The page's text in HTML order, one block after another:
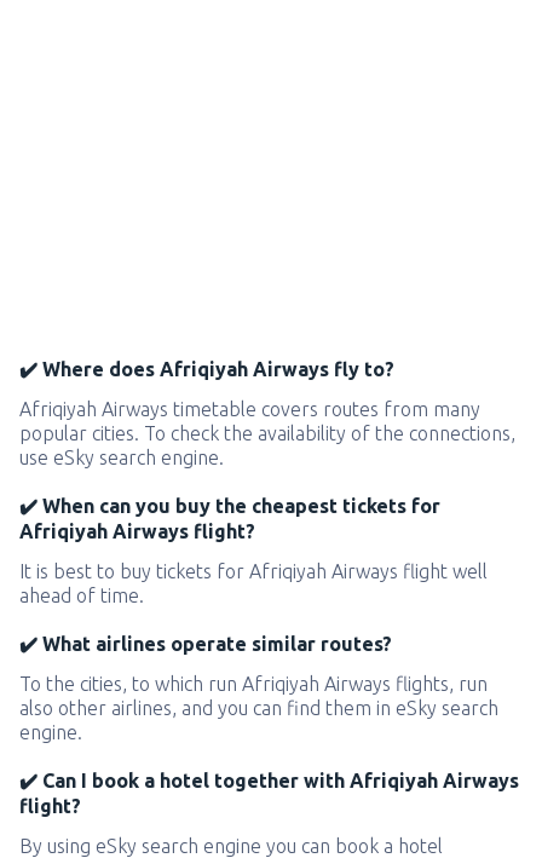
✔️ Where does Afriqiyah Airways fly to?
Afriqiyah Airways timetable covers routes from many
popular cities. To check the availability of the connections,
use eSky search engine.
✔️ When can you buy the cheapest tickets for
Afriqiyah Airways flight?
It is best to buy tickets for Afriqiyah Airways flight well
ahead of time.
✔️ What airlines operate similar routes?
To the cities, to which run Afriqiyah Airways flights, run
also other airlines, and you can find them in eSky search
engine.
✔️ Can I book a hotel together with Afriqiyah Airways
flight?
By using eSky search engine you can book a hotel